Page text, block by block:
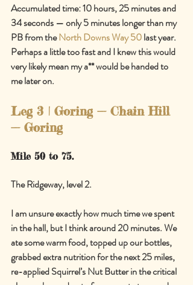
Accumulated time: 10 hours, 25 minutes and
34 seconds — only 5 minutes longer than my
PB from the North Downs Way 50 last year.
Perhaps a little too fast and I knew this would
very likely mean my a** would be handed to
me later on.
Leg 3 | Goring — Chain Hill
— Goring
Mile 50 to 75.
The Ridgeway, level 2.
I am unsure exactly how much time we spent
in the hall, but I think around 20 minutes. We
ate some warm food, topped up our bottles,
grabbed extra nutrition for the next 25 miles,
re-applied Squirrel’s Nut Butter in the critical